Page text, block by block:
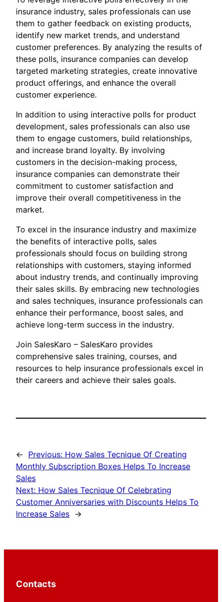
insurance industry, sales professionals can use
them to gather feedback on existing products,
identify new market trends, and understand
customer preferences. By analyzing the results of
these polls, insurance companies can develop
targeted marketing strategies, create innovative
product offerings, and enhance the overall
customer experience.
In addition to using interactive polls for product
development, sales professionals can also use
them to engage customers, build relationships,
and increase brand loyalty. By involving
customers in the decision-making process,
insurance companies can demonstrate their
commitment to customer satisfaction and
improve their overall competitiveness in the
market.
To excel in the insurance industry and maximize
the benefits of interactive polls, sales
professionals should focus on building strong
relationships with customers, staying informed
about industry trends, and continually improving
their sales skills. By embracing new technologies
and sales techniques, insurance professionals can
enhance their performance, boost sales, and
achieve long-term success in the industry.
Join SalesKaro – SalesKaro provides
comprehensive sales training, courses, and
resources to help insurance professionals excel in
their careers and achieve their sales goals.
← Previous: How Sales Tecnique Of Creating
Monthly Subscription Boxes Helps To Increase
Sales
Next: How Sales Tecnique Of Celebrating
Customer Anniversaries with Discounts Helps To
Increase Sales →
Contacts